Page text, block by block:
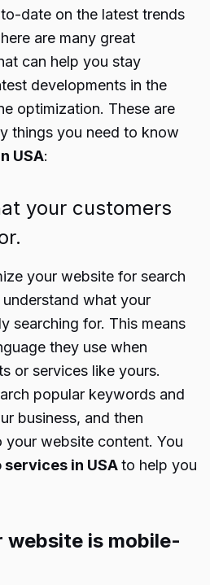
date on the latest trends
are many great
can help you stay
developments in the
optimization. These are
things you need to know
USA:
your customers
your website for search
what your
searching for. This means
they use when
or services like yours.
popular keywords and
business, and then
your website content. You
services in USAto help you
website is mobile-